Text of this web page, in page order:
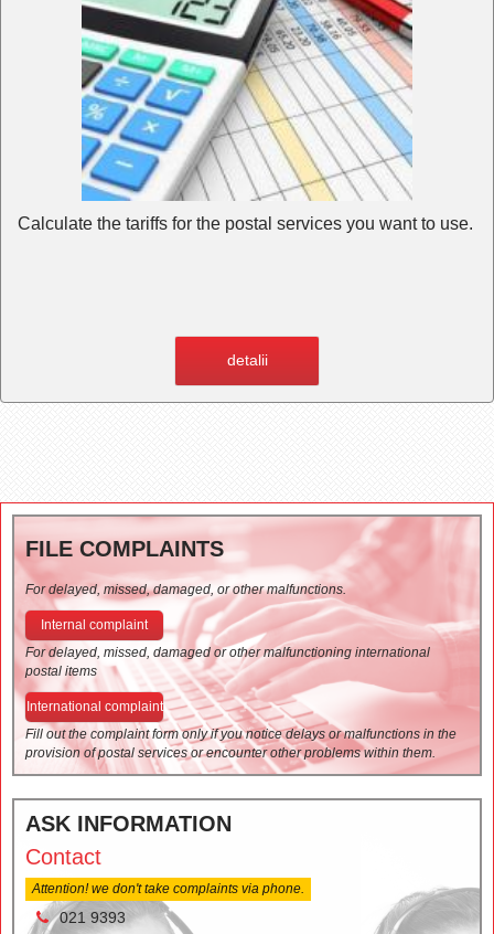
Calculate the tariffs for the postal services you want to use.
detalii
FILE COMPLAINTS
For delayed, missed, damaged, or other malfunctions.
Internal complaint
For delayed, missed, damaged or other malfunctioning international
postal items
International complaint
Fill out the complaint form only if you notice delays or malfunctions in the
provision of postal services or encounter other problems within them.
ASK INFORMATION
Contact
Attention! we don't take complaints via phone.
021 9393